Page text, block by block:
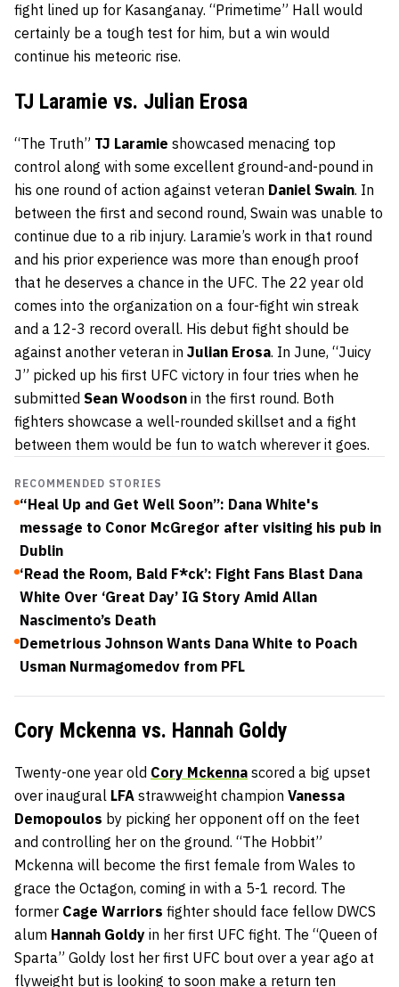
fight lined up for Kasanganay. “Primetime” Hall would
certainly be a tough test for him, but a win would
continue his meteoric rise.
TJ Laramie vs. Julian Erosa
“The Truth” TJ Laramie showcased menacing top
control along with some excellent ground-and-pound in
his one round of action against veteran Daniel Swain. In
between the first and second round, Swain was unable to
continue due to a rib injury. Laramie’s work in that round
and his prior experience was more than enough proof
that he deserves a chance in the UFC. The 22 year old
comes into the organization on a four-fight win streak
and a 12-3 record overall. His debut fight should be
against another veteran in Julian Erosa. In June, “Juicy
J” picked up his first UFC victory in four tries when he
submitted Sean Woodson in the first round. Both
fighters showcase a well-rounded skillset and a fight
between them would be fun to watch wherever it goes.
RECOMMENDED STORIES
“Heal Up and Get Well Soon”: Dana White's
message to Conor McGregor after visiting his pub in
Dublin
‘Read the Room, Bald F*ck’: Fight Fans Blast Dana
White Over ‘Great Day’ IG Story Amid Allan
Nascimento’s Death
Demetrious Johnson Wants Dana White to Poach
Usman Nurmagomedov from PFL
Cory Mckenna vs. Hannah Goldy
Twenty-one year old Cory Mckenna scored a big upset
over inaugural LFA strawweight champion Vanessa
Demopoulos by picking her opponent off on the feet
and controlling her on the ground. “The Hobbit”
Mckenna will become the first female from Wales to
grace the Octagon, coming in with a 5-1 record. The
former Cage Warriors fighter should face fellow DWCS
alum Hannah Goldy in her first UFC fight. The “Queen of
Sparta” Goldy lost her first UFC bout over a year ago at
flyweight but is looking to soon make a return ten